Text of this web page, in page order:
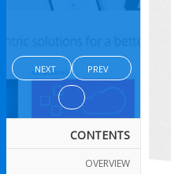
NEXT PREV
CONTENTS
OVERVIEW